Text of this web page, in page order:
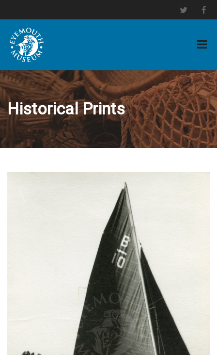
Historical Prints